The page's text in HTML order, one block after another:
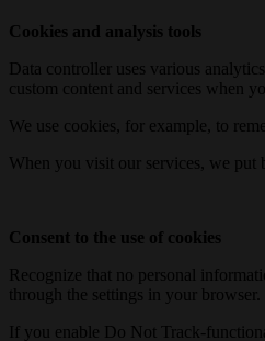
Cookies and analysis tools
Data controller uses various
custom content and services when
We use cookies, for example, to
When you visit our services, we put
Consent to the use of cookies
Recognize that no personal
through the settings in your browser.
If you enable Do Not Track-